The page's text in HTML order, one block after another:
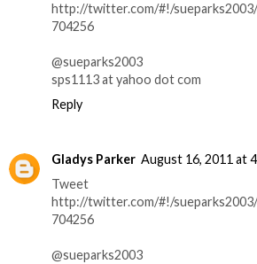
http://twitter.com/#!/
704256
@sueparks2003
sps1113 at yahoo dot com
Reply
Gladys Parker August 16, 2011 at
http://twitter.com/#!/
704256
@sueparks2003